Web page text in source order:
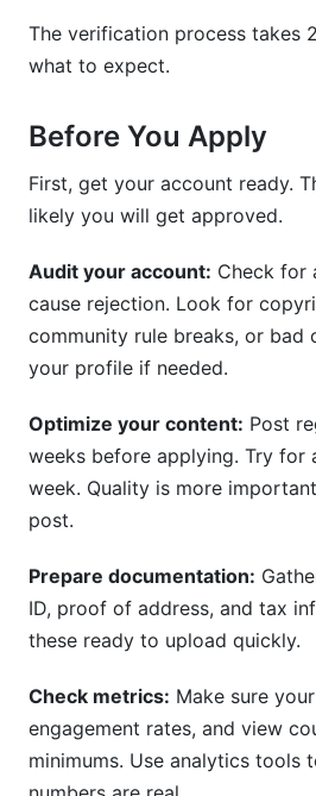
The verification process takes
what to expect.
Before You Apply
First, get your account ready.
likely you will get approved.
Audit your account: Check for
cause rejection. Look for
community rule breaks, or bad
your profile if needed.
Optimize your content: Post
weeks before applying. Try for
week. Quality is more
post.
Prepare documentation:
ID, proof of address, and tax
these ready to upload quickly.
Check metrics: Make sure
engagement rates, and view
minimums. Use analytics tools